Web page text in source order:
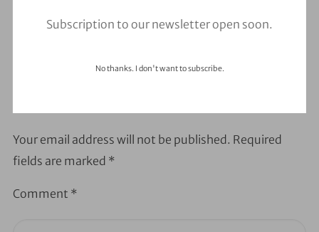
Subscription to our newsletter open soon.
No thanks. I don't want to subscribe.
Your email address will not be published. Required
fields are marked *
Comment *